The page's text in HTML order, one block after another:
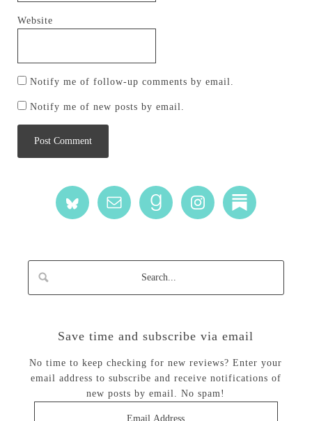
Website
Notify me of follow-up comments by email.
Notify me of new posts by email.
Save time and subscribe via email
No time to keep checking for new reviews? Enter your
email address to subscribe and receive notifications of
new posts by email. No spam!